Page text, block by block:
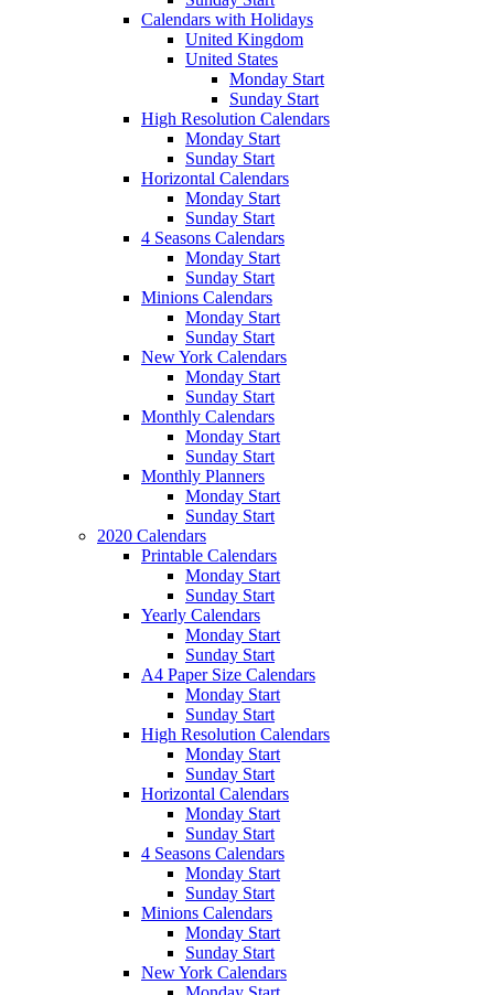
Calendars with Holidays
United Kingdom
United States
Monday Start
Sunday Start
High Resolution Calendars
Monday Start
Sunday Start
Horizontal Calendars
Monday Start
Sunday Start
4 Seasons Calendars
Monday Start
Sunday Start
Minions Calendars
Monday Start
Sunday Start
New York Calendars
Monday Start
Sunday Start
Monthly Calendars
Monday Start
Sunday Start
Monthly Planners
Monday Start
Sunday Start
2020 Calendars
Printable Calendars
Monday Start
Sunday Start
Yearly Calendars
Monday Start
Sunday Start
A4 Paper Size Calendars
Monday Start
Sunday Start
High Resolution Calendars
Monday Start
Sunday Start
Horizontal Calendars
Monday Start
Sunday Start
4 Seasons Calendars
Monday Start
Sunday Start
Minions Calendars
Monday Start
Sunday Start
New York Calendars